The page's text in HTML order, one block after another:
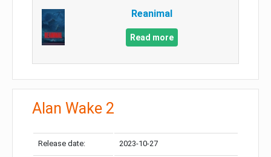
Reanimal
Read more
Alan Wake 2
Release date: 2023-10-27